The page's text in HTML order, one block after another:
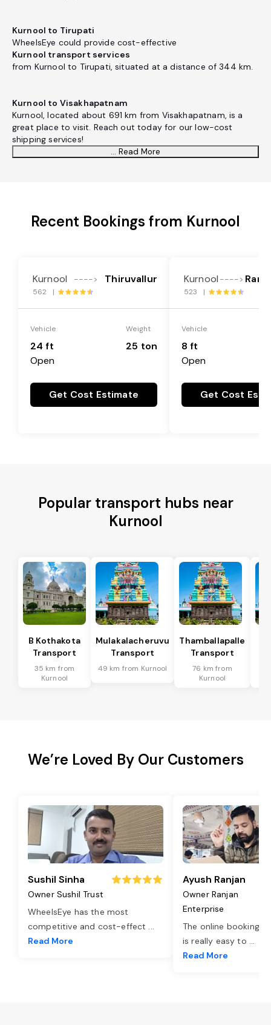
Kurnool to Tirupati
WheelsEye could provide cost-effective
Kurnool transport services
from Kurnool to Tirupati, situated at a distance of 344 km.
Kurnool to Visakhapatnam
Kurnool, located about 691 km from Visakhapatnam, is a
great place to visit. Reach out today for our low-cost
shipping services!
... Read More
Recent Bookings from Kurnool
Kurnool ----> Thiruvallur
562 |
Vehicle
24 ft
Open
Weight
25 ton
Get Cost Estimate
Kurnool ---->
523 |
Vehicle
8 ft
Open
Get Cost
Popular transport hubs near
Kurnool
B Kothakota
Transport
35 km from
Kurnool
Mulakalacheruvu
Transport
49 km from Kurnool
Thamballapalle
Transport
76 km from
Kurnool
We’re Loved By Our Customers
Sushil Sinha
Owner Sushil Trust
WheelsEye has the most
competitive and cost-effect ...
Read More
Ayush Ranjan
Owner Ranjan
Enterprise
The online booking
is really easy to ...
Read More